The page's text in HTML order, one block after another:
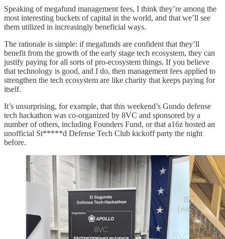
Speaking of megafund management fees, I think they’re among the
most interesting buckets of capital in the world, and that we’ll see
them utilized in increasingly beneficial ways.
The rationale is simple: if megafunds are confident that they’ll
benefit from the growth of the early stage tech ecosystem, they can
justify paying for all sorts of pro-ecosystem things. If you believe
that technology is good, and I do, then management fees applied to
strengthen the tech ecosystem are like charity that keeps paying for
itself.
It’s unsurprising, for example, that this weekend’s Gundo defense
tech hackathon was co-organized by 8VC and sponsored by a
number of others, including Founders Fund, or that a16z hosted an
unofficial St*****d Defense Tech Club kickoff party the night
before.